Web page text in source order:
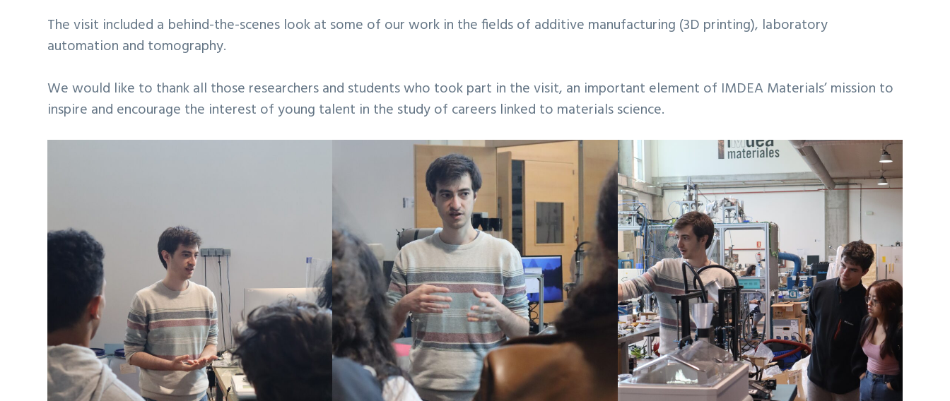
The visit included a behind-the-scenes look at some of our work in the fields of additive manufacturing (3D printing), laboratory
automation and tomography.
We would like to thank all those researchers and students who took part in the visit, an important element of IMDEA Materials’ mission to
inspire and encourage the interest of young talent in the study of careers linked to materials science.